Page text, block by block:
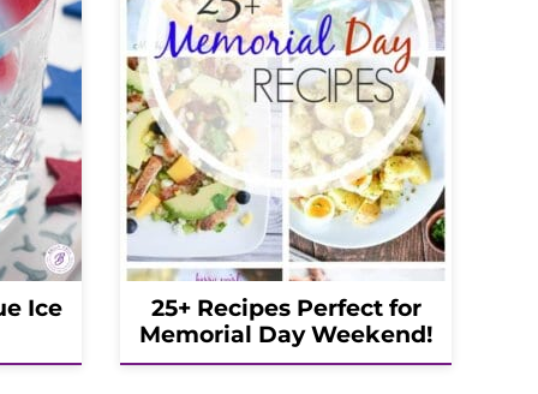
Ice
25+ Recipes Perfect for
Memorial Day Weekend!